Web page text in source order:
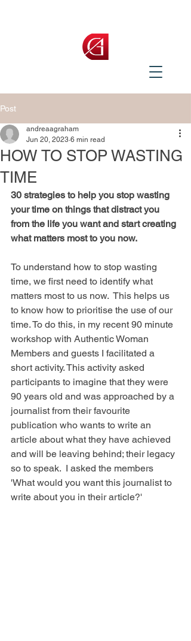
Post
HOW TO STOP WASTING
TIME
andreaagraham
Jun 20, 2023 6 min read
30 strategies to help you stop wasting
your time on things that distract you
from the life you want and start creating
what matters most to you now.
To understand how to stop wasting
time, we first need to identify what
matters most to us now.  This helps us
to know how to prioritise the use of our
time. To do this, in my recent 90 minute
workshop with Authentic Woman
Members and guests I facilitated a
short activity. This activity asked
participants to imagine that they were
90 years old and was approached by a
journalist from their favourite
publication who wants to write an
article about what they have achieved
and will be leaving behind; their legacy
so to speak.  I asked the members
'What would you want this journalist to
write about you in their article?'